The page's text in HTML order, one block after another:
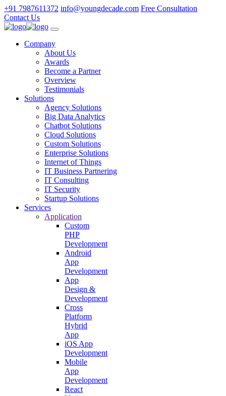
+91 7987611372 info@youngdecade.com Free Consultation
Contact Us
Company
About Us
Awards
Become a Partner
Overview
Testimonials
Solutions
Agency Solutions
Big Data Analytics
Chatbot Solutions
Cloud Solutions
Custom Solutions
Enterprise Solutions
Internet of Things
IT Business Partnering
IT Consulting
IT Security
Startup Solutions
Services
Application
Custom
PHP
Development
Android
App
Development
App
Design &
Development
Cross
Platform
Hybrid
App
iOS App
Development
Mobile
App
Development
React